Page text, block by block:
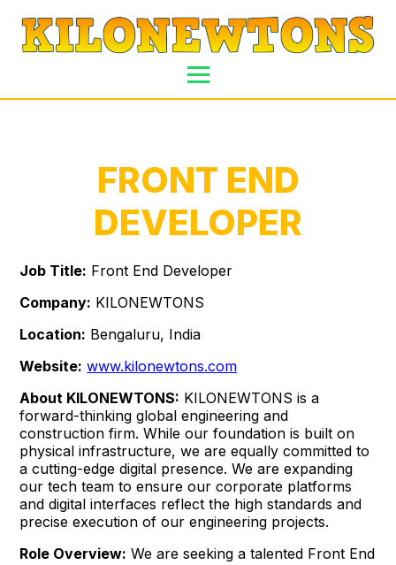
FRONT END
DEVELOPER
Job Title: Front End Developer
Company: KILONEWTONS
Location: Bengaluru, India
Website: www.kilonewtons.com
About KILONEWTONS: KILONEWTONS is a
forward-thinking global engineering and
construction firm. While our foundation is built on
physical infrastructure, we are equally committed to
a cutting-edge digital presence. We are expanding
our tech team to ensure our corporate platforms
and digital interfaces reflect the high standards and
precise execution of our engineering projects.
Role Overview: We are seeking a talented Front End